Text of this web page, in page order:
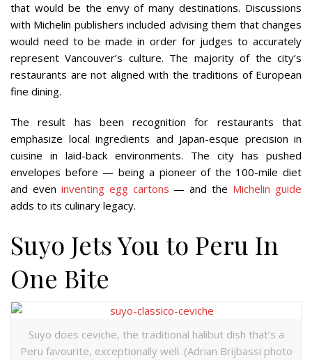
that would be the envy of many destinations. Discussions
with Michelin publishers included advising them that changes
would need to be made in order for judges to accurately
represent Vancouver’s culture. The majority of the city’s
restaurants are not aligned with the traditions of European
fine dining.
The result has been recognition for restaurants that
emphasize local ingredients and Japan-esque precision in
cuisine in laid-back environments. The city has pushed
envelopes before — being a pioneer of the 100-mile diet
and even inventing egg cartons — and the Michelin guide
adds to its culinary legacy.
Suyo Jets You to Peru In
One Bite
Suyo does ceviche, the traditional halibut dish that’s a
Peru favourite, exceptionally well. (Adrian Brijbassi photo